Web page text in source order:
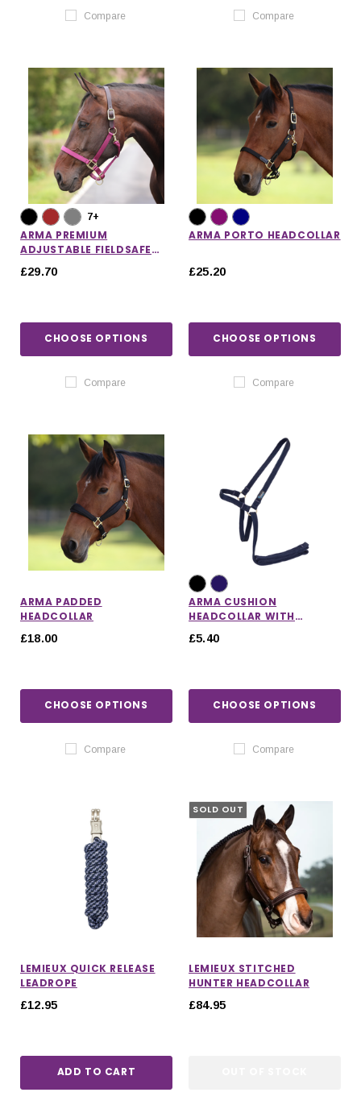
Compare Compare
7+
ARMA PREMIUM
ADJUSTABLE FIELDSAFE
£29.70
CHOOSE OPTIONS
Compare
ARMA PORTO HEADCOLLAR
£25.20
CHOOSE OPTIONS
Compare
ARMA PADDED
HEADCOLLAR
£18.00
CHOOSE OPTIONS
Compare
ARMA CUSHION
HEADCOLLAR WITH
£5.40
CHOOSE OPTIONS
Compare
LEMIEUX QUICK RELEASE
LEADROPE
£12.95
ADD TO CART
SOLD OUT
LEMIEUX STITCHED
HUNTER HEADCOLLAR
£84.95